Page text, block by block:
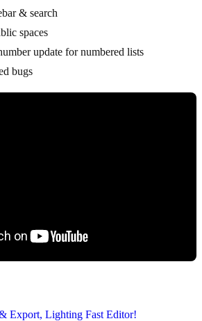
& search
spaces
update for numbered lists
bugs
Export, Lighting Fast Editor!